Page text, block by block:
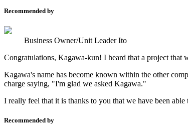
Recommended by
Business Owner/Unit Leader Ito
Congratulations, Kagawa-kun! I heard that a project that
Kagawa's name has become known within the other
charge saying, "I'm glad we asked Kagawa."
I really feel that it is thanks to you that we have been
Recommended by